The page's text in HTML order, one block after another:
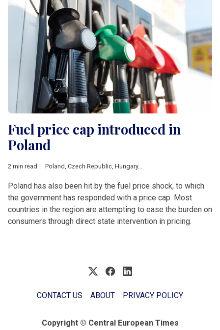
Fuel price cap introduced in
Poland
2 min read Poland, Czech Republic, Hungary,Romania
Poland has also been hit by the fuel price shock, to which
the government has responded with a price cap. Most
countries in the region are attempting to ease the burden on
consumers through direct state intervention in pricing.
CONTACT US ABOUT PRIVACY POLICY
Copyright © Central European Times